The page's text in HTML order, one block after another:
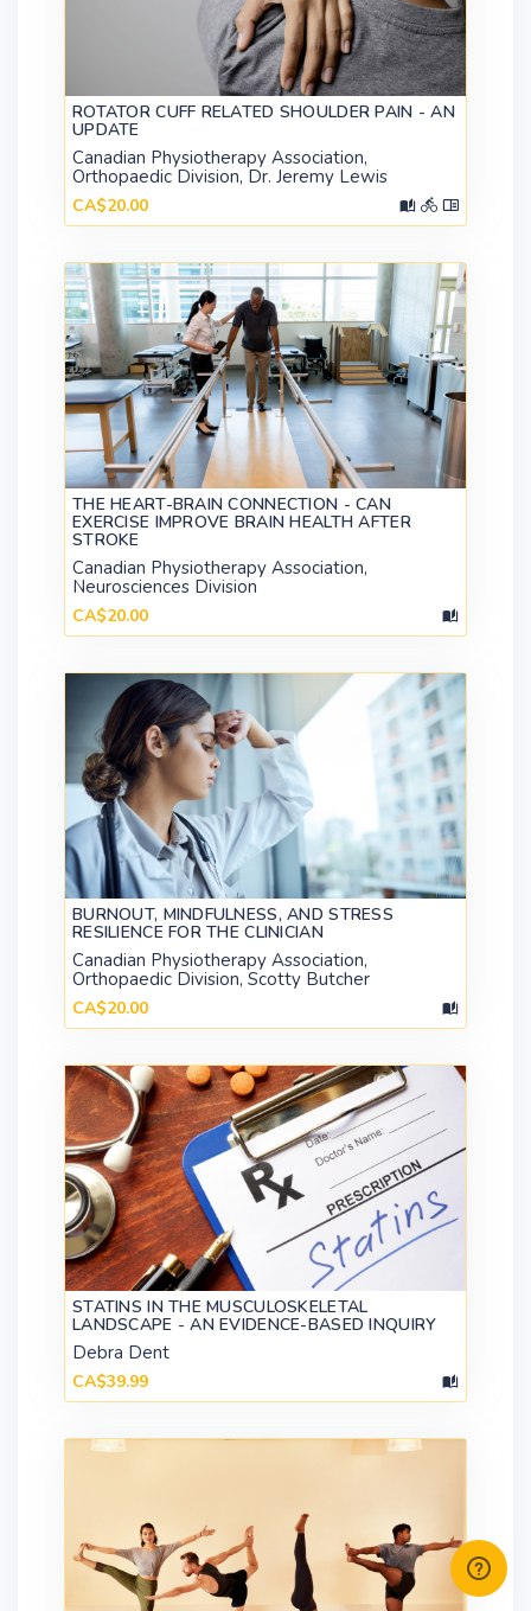
ROTATOR CUFF RELATED SHOULDER PAIN - AN
UPDATE
Canadian Physiotherapy Association,
Orthopaedic Division, Dr. Jeremy Lewis
CA$20.00
THE HEART-BRAIN CONNECTION - CAN
EXERCISE IMPROVE BRAIN HEALTH AFTER
STROKE
Canadian Physiotherapy Association,
Neurosciences Division
CA$20.00
BURNOUT, MINDFULNESS, AND STRESS
RESILIENCE FOR THE CLINICIAN
Canadian Physiotherapy Association,
Orthopaedic Division, Scotty Butcher
CA$20.00
STATINS IN THE MUSCULOSKELETAL
LANDSCAPE - AN EVIDENCE-BASED INQUIRY
Debra Dent
CA$39.99